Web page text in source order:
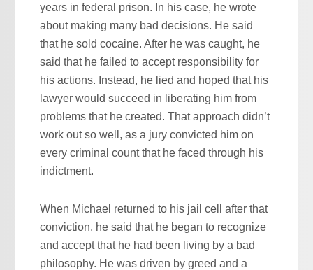
years in federal prison. In his case, he wrote
about making many bad decisions. He said
that he sold cocaine. After he was caught, he
said that he failed to accept responsibility for
his actions. Instead, he lied and hoped that his
lawyer would succeed in liberating him from
problems that he created. That approach didn’t
work out so well, as a jury convicted him on
every criminal count that he faced through his
indictment.
When Michael returned to his jail cell after that
conviction, he said that he began to recognize
and accept that he had been living by a bad
philosophy. He was driven by greed and a